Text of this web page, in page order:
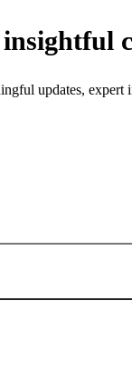
updates,